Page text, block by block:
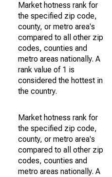
Market hotness rank for
the specified zip code,
county, or metro area's
compared to all other zip
codes, counties and
metro areas nationally. A
rank value of 1 is
considered the hottest in
the country.
Market hotness rank for
the specified zip code,
county, or metro area's
compared to all other zip
codes, counties and
metro areas nationally. A